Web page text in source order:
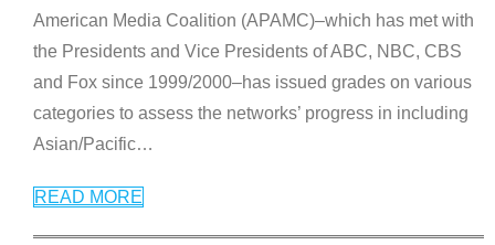
American Media Coalition (APAMC)–which has met with
the Presidents and Vice Presidents of ABC, NBC, CBS
and Fox since 1999/2000–has issued grades on various
categories to assess the networks’ progress in including
Asian/Pacific…
READ MORE